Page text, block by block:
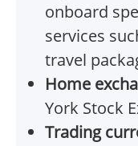
onboard
services
travel
Home
York Stock
Trading